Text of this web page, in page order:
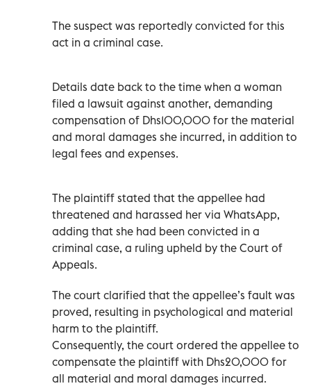
The suspect was reportedly convicted for this
act in a criminal case.
Details date back to the time when a woman
filed a lawsuit against another, demanding
compensation of Dhs100,000 for the material
and moral damages she incurred, in addition to
legal fees and expenses.
The plaintiff stated that the appellee had
threatened and harassed her via WhatsApp,
adding that she had been convicted in a
criminal case, a ruling upheld by the Court of
Appeals.
The court clarified that the appellee’s fault was
proved, resulting in psychological and material
harm to the plaintiff.
Consequently, the court ordered the appellee to
compensate the plaintiff with Dhs20,000 for
all material and moral damages incurred.